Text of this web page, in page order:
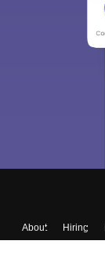
About Hiring